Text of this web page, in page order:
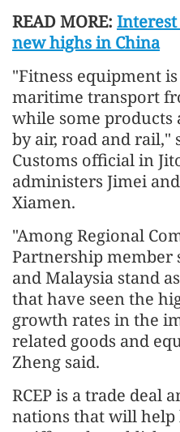
READ MORE:
new highs in China
"Fitness equipment
maritime transport
while some products
by air, road and rail,"
Customs official in
administers Jimei
Xiamen.
"Among Regional
Partnership member
and Malaysia stand
that have seen the
growth rates in the
related goods and
Zheng said.
RCEP is a trade deal
nations that will